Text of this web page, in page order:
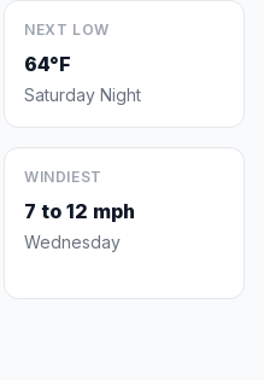
NEXT LOW
64°F
Saturday Night
WINDIEST
7 to 12 mph
Wednesday